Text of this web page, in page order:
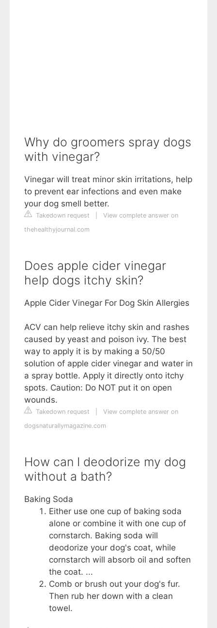
Why do groomers spray dogs
with vinegar?
Vinegar will treat minor skin irritations, help
to prevent ear infections and even make
your dog smell better.
Takedown request
View complete answer on
thehealthyjournal.com
Does apple cider vinegar
help dogs itchy skin?
Apple Cider Vinegar For Dog Skin Allergies
ACV can help relieve itchy skin and rashes
caused by yeast and poison ivy. The best
way to apply it is by making a 50/50
solution of apple cider vinegar and water in
a spray bottle. Apply it directly onto itchy
spots. Caution: Do NOT put it on open
wounds.
Takedown request
View complete answer on
dogsnaturallymagazine.com
How can I deodorize my dog
without a bath?
Baking Soda
Either use one cup of baking soda
alone or combine it with one cup of
cornstarch. Baking soda will
deodorize your dog's coat, while
cornstarch will absorb oil and soften
the coat. ...
Comb or brush out your dog's fur.
Then rub her down with a clean
towel.